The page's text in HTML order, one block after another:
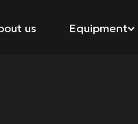
us Equipment